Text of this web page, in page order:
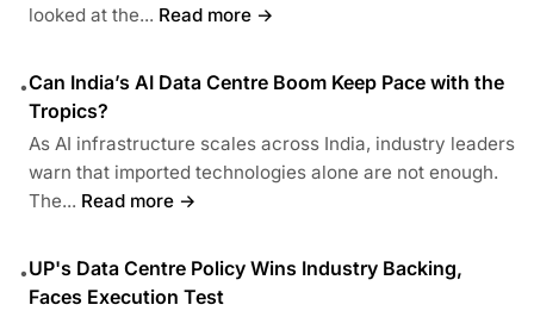
looked at the... Read more →
•Can India’s AI Data Centre Boom Keep Pace with the
Tropics?
As AI infrastructure scales across India, industry leaders
warn that imported technologies alone are not enough.
The... Read more →
•UP's Data Centre Policy Wins Industry Backing,
Faces Execution Test